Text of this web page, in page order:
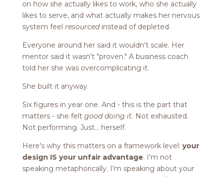
on how she actually likes to work, who she actually
likes to serve, and what actually makes her nervous
system feel resourcedinstead of depleted.
Everyone around her said it wouldn't scale. Her
mentor said it wasn't "proven." A business coach
told her she was overcomplicating it.
She built it anyway.
Six figures in year one. And - this is the part that
matters - she felt good doing it. Not exhausted.
Not performing. Just... herself.
Here's why this matters on a framework level: your
design IS your unfair advantage. I'm not
speaking metaphorically. I'm speaking about your